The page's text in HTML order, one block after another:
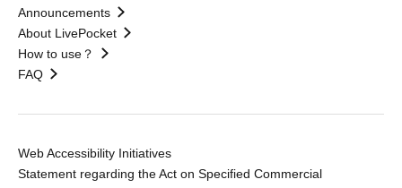
Announcements
About LivePocket
How to use？
FAQ
Web Accessibility Initiatives
Statement regarding the Act on Specified Commercial